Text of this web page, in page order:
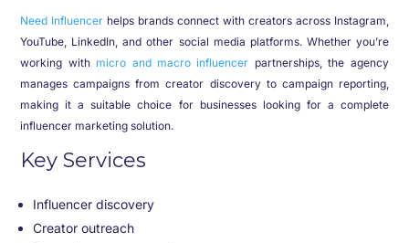
Need Influencer helps brands connect with creators across Instagram,
YouTube, LinkedIn, and other social media platforms. Whether you’re
working with micro and macro influencer partnerships, the agency
manages campaigns from creator discovery to campaign reporting,
making it a suitable choice for businesses looking for a complete
influencer marketing solution.
Key Services
Influencer discovery
Creator outreach